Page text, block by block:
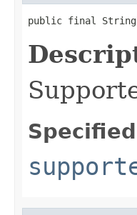
public final